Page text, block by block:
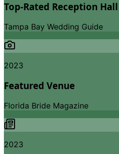
Top-Rated Reception Hall
Tampa Bay Wedding Guide
2023
Featured Venue
Florida Bride Magazine
2023